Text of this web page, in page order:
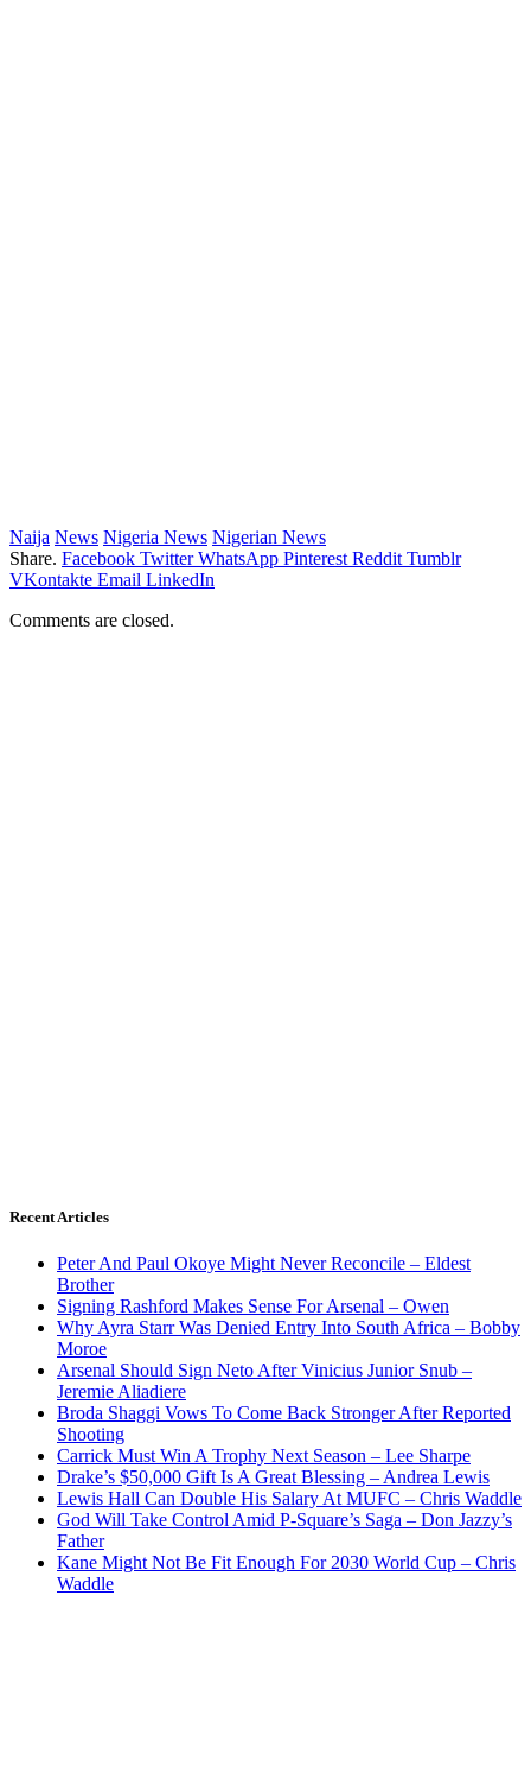
Naija News Nigeria News Nigerian News
Share. Facebook Twitter WhatsApp Pinterest Reddit Tumblr
VKontakte Email LinkedIn
Comments are closed.
Recent Articles
Peter And Paul Okoye Might Never Reconcile – Eldest
Brother
Signing Rashford Makes Sense For Arsenal – Owen
Why Ayra Starr Was Denied Entry Into South Africa – Bobby
Moroe
Arsenal Should Sign Neto After Vinicius Junior Snub –
Jeremie Aliadiere
Broda Shaggi Vows To Come Back Stronger After Reported
Shooting
Carrick Must Win A Trophy Next Season – Lee Sharpe
Drake’s $50,000 Gift Is A Great Blessing – Andrea Lewis
Lewis Hall Can Double His Salary At MUFC – Chris Waddle
God Will Take Control Amid P-Square’s Saga – Don Jazzy’s
Father
Kane Might Not Be Fit Enough For 2030 World Cup – Chris
Waddle